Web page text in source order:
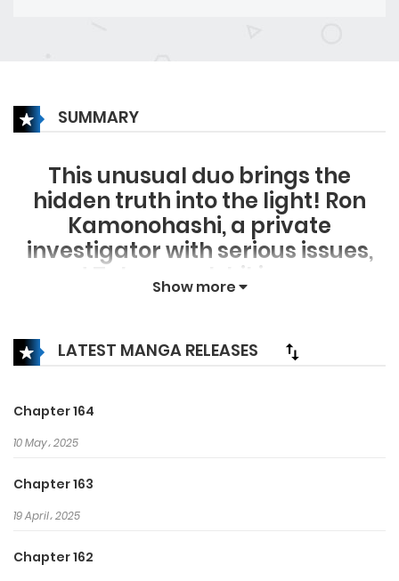
SUMMARY
This unusual duo brings the
hidden truth into the light! Ron
Kamonohashi, a private
investigator with serious issues,
and Totomaru Ishiki, a pure-
hearted but dim police detective,
baffling mysteries! A thrilling
generation from Akira Amano,
Show more
LATEST MANGA RELEASES
Chapter 164
10 May، 2025
Chapter 163
19 April، 2025
Chapter 162